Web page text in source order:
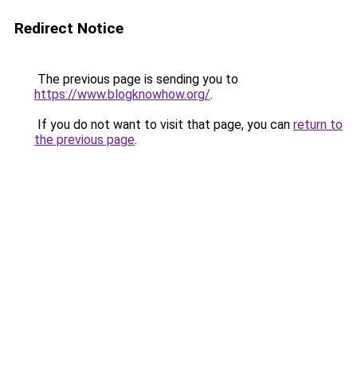
Redirect Notice
The previous page is sending you to
https://www.blogknowhow.org/.
If you do not want to visit that page, you can return to
the previous page.